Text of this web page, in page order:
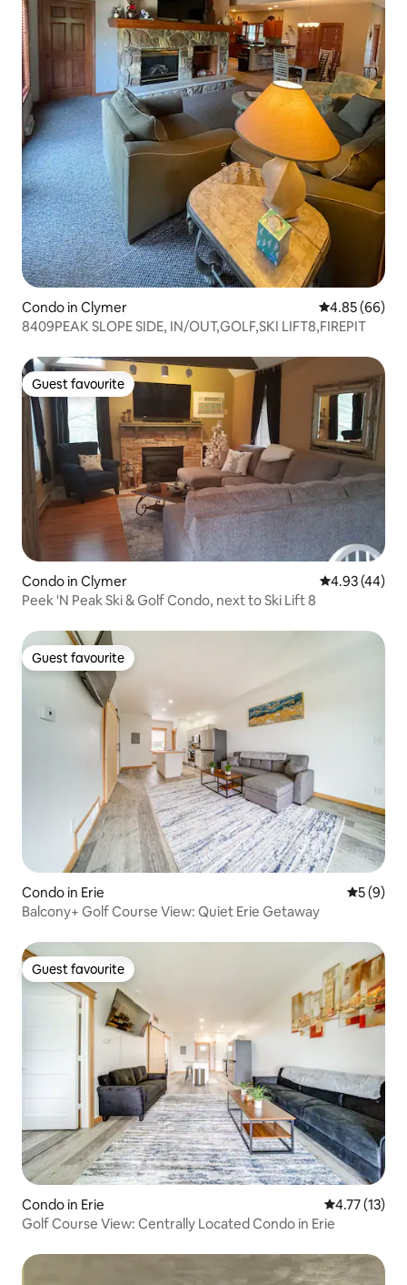
Condo in Clymer 4.85 out of 5
4.85 (66)
8409PEAK SLOPE SIDE, IN/OUT,GOLF,SKI LIFT8,FIREPIT
Guest favourite
Guest favourite
Condo in Clymer 4.93 out of 5
4.93 (44)
Peek 'N Peak Ski & Golf Condo, next to Ski Lift 8
Guest favourite
Guest favourite
Condo in Erie 5 out of
5 (9)
Balcony+ Golf Course View: Quiet Erie Getaway
Guest favourite
Guest favourite
Condo in Erie 4.77 out of 5
4.77 (13)
Golf Course View: Centrally Located Condo in Erie